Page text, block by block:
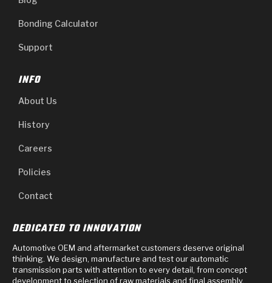
Bonding Calculator
Support
INFO
About Us
History
Careers
Policies
Contact
DEDICATED TO INNOVATION
Automotive OEM and aftermarket customers deserve original
thinking. We design, manufacture and test our automatic
transmission parts with attention to every detail, from concept
development to selection of raw materials and final assembly.